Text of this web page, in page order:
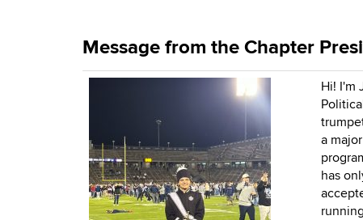
Message from the Chapter
Hi! I'm
a
has